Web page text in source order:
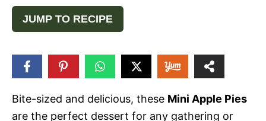
JUMP TO RECIPE
Bite-sized and delicious, these Mini Apple Pies
are the perfect dessert for any gathering or